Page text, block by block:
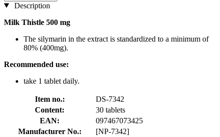
Description
Milk Thistle 500 mg
The silymarin in the extract is standardized to a minimum of
80% (400mg).
Recommended use:
take 1 tablet daily.
Item no.:
DS-7342
Content:
30 tablets
EAN:
097467073425
Manufacturer No.:
[NP-7342]